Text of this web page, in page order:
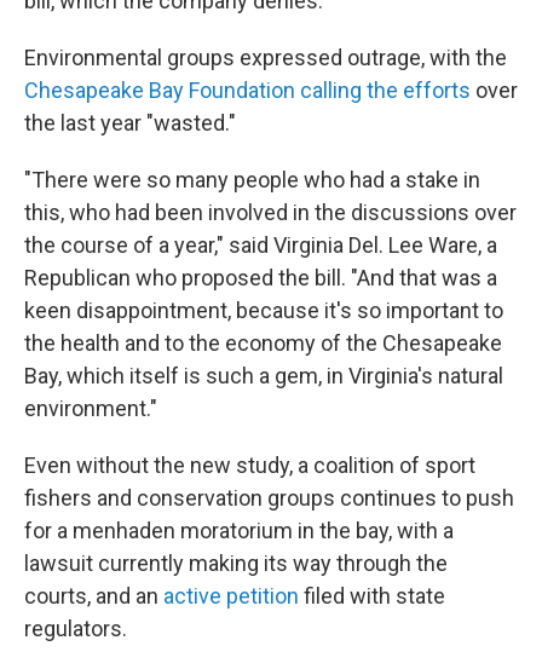
Environmental groups expressed outrage, with the
Chesapeake Bay Foundation calling the efforts over
the last year "wasted."
"There were so many people who had a stake in
this, who had been involved in the discussions over
the course of a year," said Virginia Del. Lee Ware, a
Republican who proposed the bill. "And that was a
keen disappointment, because it's so important to
the health and to the economy of the Chesapeake
Bay, which itself is such a gem, in Virginia's natural
environment."
Even without the new study, a coalition of sport
fishers and conservation groups continues to push
for a menhaden moratorium in the bay, with a
lawsuit currently making its way through the
courts, and an active petition filed with state
regulators.